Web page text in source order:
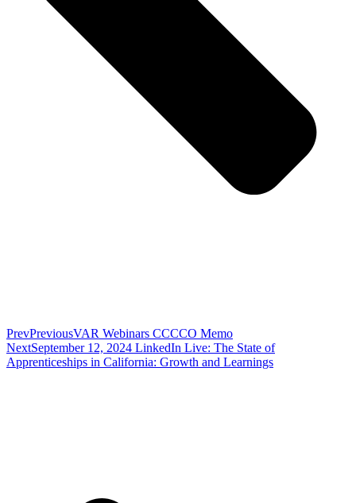
PrevPreviousVAR Webinars CCCCO Memo
NextSeptember 12, 2024 LinkedIn Live: The State of
Apprenticeships in California: Growth and Learnings